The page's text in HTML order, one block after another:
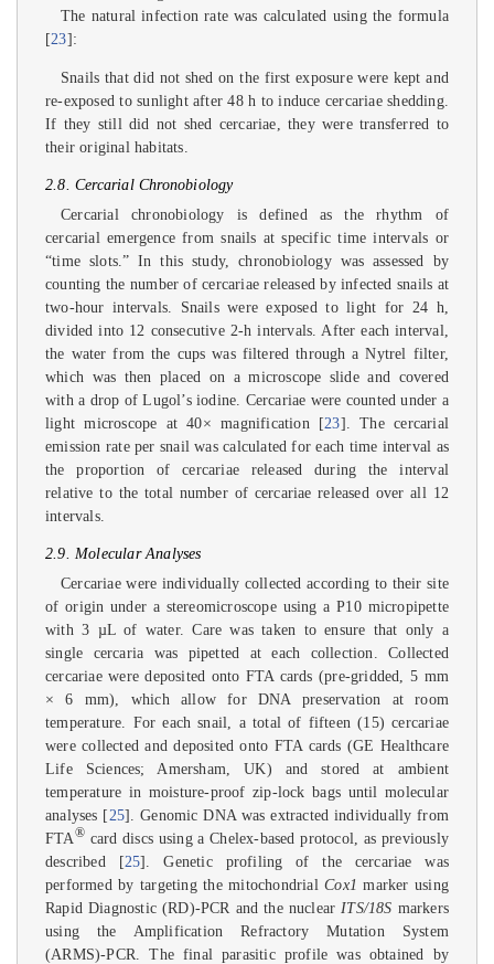
The natural infection rate was calculated using the formula
[23]:
Snails that did not shed on the first exposure were kept and
re-exposed to sunlight after 48 h to induce cercariae shedding.
If they still did not shed cercariae, they were transferred to
their original habitats.
2.8. Cercarial Chronobiology
Cercarial chronobiology is defined as the rhythm of
cercarial emergence from snails at specific time intervals or
“time slots.” In this study, chronobiology was assessed by
counting the number of cercariae released by infected snails at
two-hour intervals. Snails were exposed to light for 24 h,
divided into 12 consecutive 2-h intervals. After each interval,
the water from the cups was filtered through a Nytrel filter,
which was then placed on a microscope slide and covered
with a drop of Lugol’s iodine. Cercariae were counted under a
light microscope at 40× magnification [23]. The cercarial
emission rate per snail was calculated for each time interval as
the proportion of cercariae released during the interval
relative to the total number of cercariae released over all 12
intervals.
2.9. Molecular Analyses
Cercariae were individually collected according to their site
of origin under a stereomicroscope using a P10 micropipette
with 3 µL of water. Care was taken to ensure that only a
single cercaria was pipetted at each collection. Collected
cercariae were deposited onto FTA cards (pre-gridded, 5 mm
× 6 mm), which allow for DNA preservation at room
temperature. For each snail, a total of fifteen (15) cercariae
were collected and deposited onto FTA cards (GE Healthcare
Life Sciences; Amersham, UK) and stored at ambient
temperature in moisture-proof zip-lock bags until molecular
analyses [ 25]. Genomic DNA was extracted individually from
FTA®card discs using a Chelex-based protocol, as previously
described [25]. Genetic profiling of the cercariae was
performed by targeting the mitochondrialCox1 marker using
Rapid Diagnostic (RD)-PCR and the nuclear ITS/18S markers
using the Amplification Refractory Mutation System
(ARMS)-PCR. The final parasitic profile was obtained by